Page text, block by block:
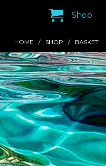
HOME SHOP BASKET
Shop